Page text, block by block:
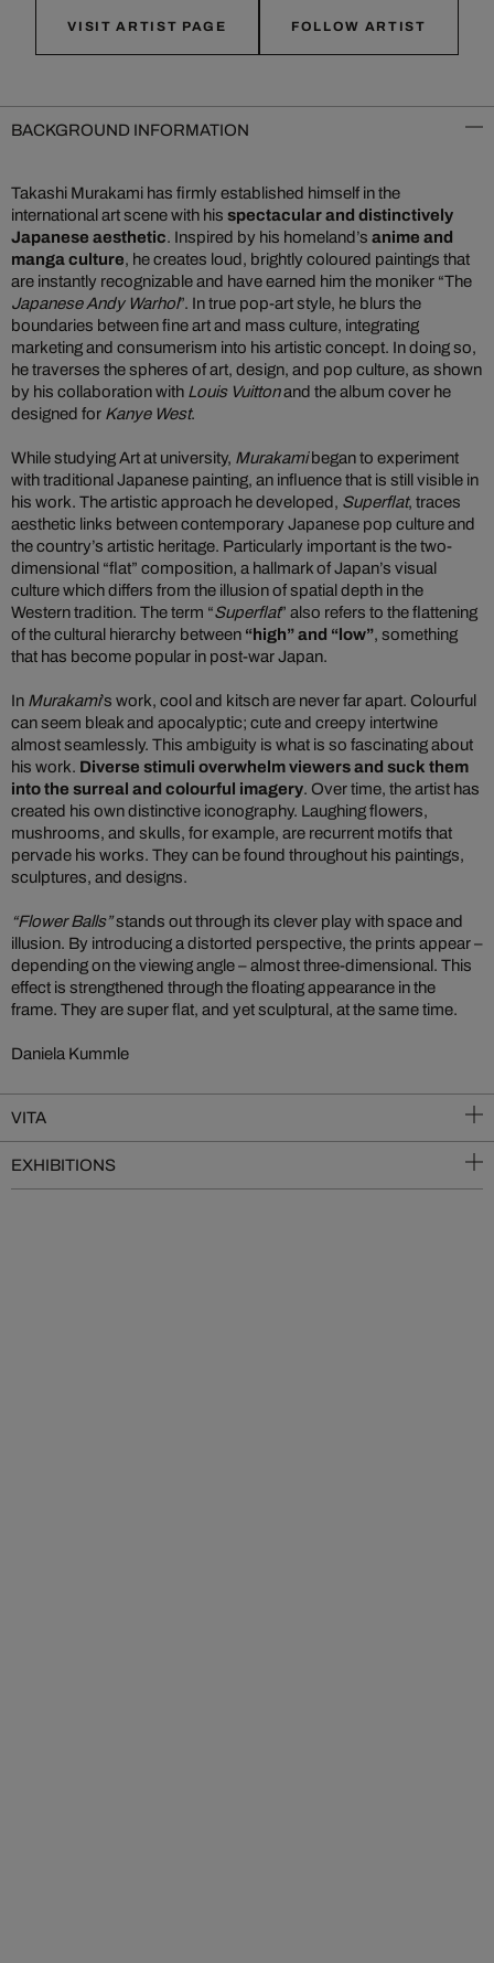
VISIT ARTIST PAGE FOLLOW ARTIST
BACKGROUND INFORMATION
Takashi Murakami has firmly established himself in the
international art scene with his spectacular and distinctively
Japanese aesthetic. Inspired by his homeland’s anime and
manga culture, he creates loud, brightly coloured paintings that
are instantly recognizable and have earned him the moniker “The
Japanese Andy Warhol”. In true pop-art style, he blurs the
boundaries between fine art and mass culture, integrating
marketing and consumerism into his artistic concept. In doing so,
he traverses the spheres of art, design, and pop culture, as shown
by his collaboration with Louis Vuittonand the album cover he
designed for Kanye West.
While studying Art at university, Murakamibegan to experiment
with traditional Japanese painting, an influence that is still visible in
his work. The artistic approach he developed, Superflat, traces
aesthetic links between contemporary Japanese pop culture and
the country’s artistic heritage. Particularly important is the two-
dimensional “flat” composition, a hallmark of Japan’s visual
culture which differs from the illusion of spatial depth in the
Western tradition. The term “Superflat” also refers to the flattening
of the cultural hierarchy between “high” and “low”, something
that has become popular in post-war Japan.
In Murakami’s work, cool and kitsch are never far apart. Colourful
can seem bleak and apocalyptic; cute and creepy intertwine
almost seamlessly. This ambiguity is what is so fascinating about
his work. Diverse stimuli overwhelm viewers and suck them
into the surreal and colourful imagery. Over time, the artist has
created his own distinctive iconography. Laughing flowers,
mushrooms, and skulls, for example, are recurrent motifs that
pervade his works. They can be found throughout his paintings,
sculptures, and designs.
“Flower Balls”stands out through its clever play with space and
illusion. By introducing a distorted perspective, the prints appear –
depending on the viewing angle – almost three-dimensional. This
effect is strengthened through the floating appearance in the
frame. They are super flat, and yet sculptural, at the same time.
Daniela Kummle
VITA
EXHIBITIONS